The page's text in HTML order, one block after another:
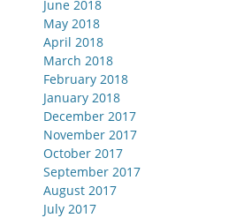
June 2018
May 2018
April 2018
March 2018
February 2018
January 2018
December 2017
November 2017
October 2017
September 2017
August 2017
July 2017